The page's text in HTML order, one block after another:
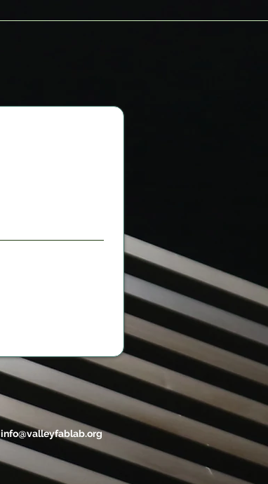
info@valleyfablab.org